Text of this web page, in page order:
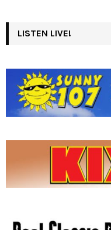
LISTEN LIVE!